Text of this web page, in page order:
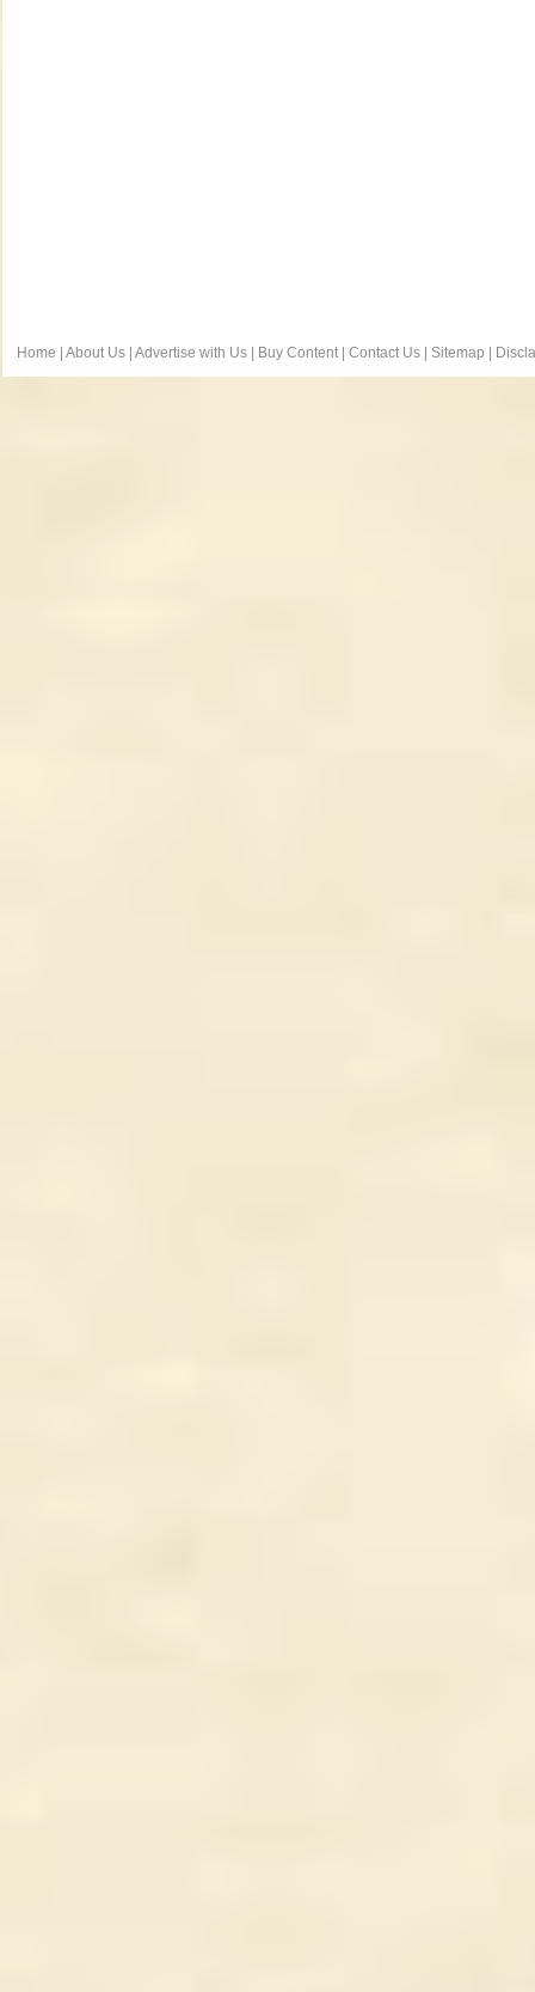
Home About Us Advertise with Us Buy Content Contact Us Sitemap